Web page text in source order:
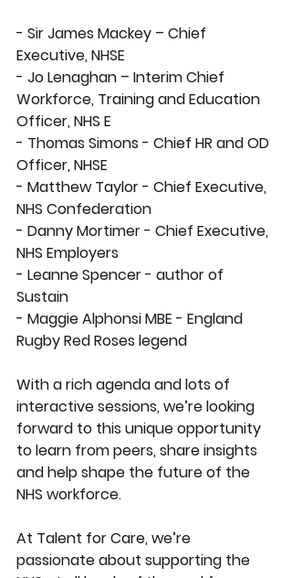
- Sir James Mackey – Chief
Executive, NHSE
- Jo Lenaghan – Interim Chief
Workforce, Training and Education
Officer, NHS E
- Thomas Simons - Chief HR and OD
Officer, NHSE
- Matthew Taylor - Chief Executive,
NHS Confederation
- Danny Mortimer - Chief Executive,
NHS Employers
- Leanne Spencer - author of
Sustain
- Maggie Alphonsi MBE - England
Rugby Red Roses legend
With a rich agenda and lots of
interactive sessions, we’re looking
forward to this unique opportunity
to learn from peers, share insights
and help shape the future of the
NHS workforce.
At Talent for Care, we’re
passionate about supporting the